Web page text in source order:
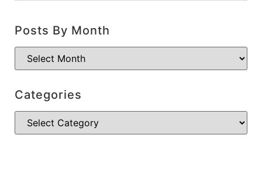
Posts By Month
Categories